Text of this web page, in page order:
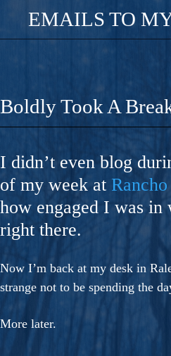
A Novel For Courageous
EMAILS TO
Boldly Took A
I didn’t even blog
of my week at
how engaged I was in
right there.
Now I’m back at my desk in
strange not to be spending the
More later.